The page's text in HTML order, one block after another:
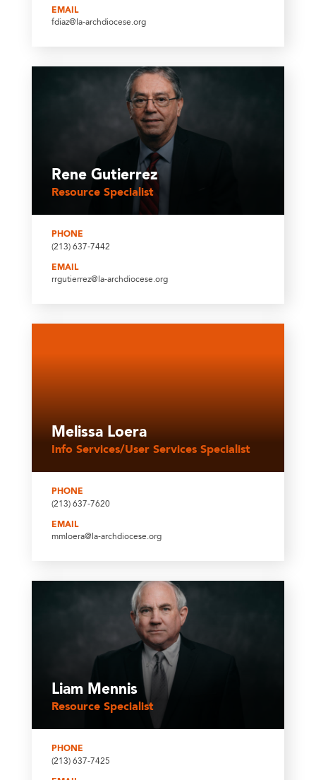
EMAIL
fdiaz@la-archdiocese.org
Rene Gutierrez
Resource Specialist
PHONE
(213) 637-7442
EMAIL
rrgutierrez@la-archdiocese.org
Melissa Loera
Info Services/User Services Specialist
PHONE
(213) 637-7620
EMAIL
mmloera@la-archdiocese.org
Liam Mennis
Resource Specialist
PHONE
(213) 637-7425